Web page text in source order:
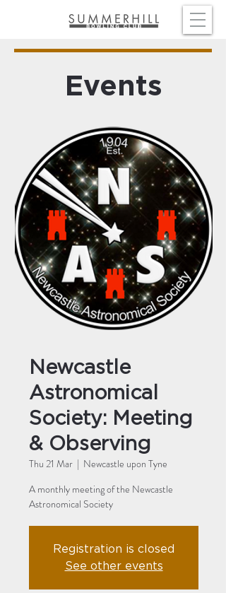
Newcastle
Astronomical
Society: Meeting
& Observing
Thu 21 Mar
  |
Newcastle upon Tyne
A monthly meeting of the Newcastle
Astronomical Society
Registration is closed
See other events
Events